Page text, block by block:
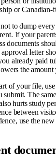
or Canadian-
to dump
If your
documents
letter
already paid
the
of your file,
submit. The
hurts study
between
use the new